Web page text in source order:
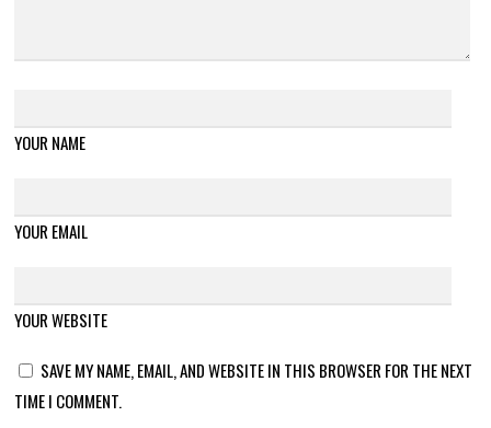
YOUR NAME
YOUR EMAIL
YOUR WEBSITE
SAVE MY NAME, EMAIL, AND WEBSITE IN THIS BROWSER FOR THE NEXT
TIME I COMMENT.